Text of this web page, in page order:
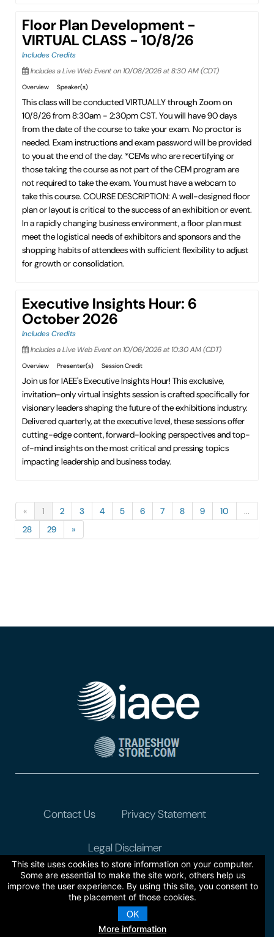
This site uses cookies to store information on your computer.
Some are essential to make the site work, others help us
improve the user experience. By using this site, you consent to
the placement of those cookies.
OK
More information
Floor Plan Development -
VIRTUAL CLASS - 10/8/26
Includes Credits
Includes a Live Web Event on 10/08/2026 at 8:30 AM (CDT)
Overview Speaker(s)
This class will be conducted VIRTUALLY through Zoom on
10/8/26 from 8:30am - 2:30pm CST. You will have 90 days
from the date of the course to take your exam. No proctor is
needed. Exam instructions and exam password will be provided
to you at the end of the day. *CEMs who are recertifying or
those taking the course as not part of the CEM program are
not required to take the exam. You must have a webcam to
take this course. COURSE DESCRIPTION: A well-designed floor
plan or layout is critical to the success of an exhibition or event.
In a rapidly changing business environment, a floor plan must
meet the logistical needs of exhibitors and sponsors and the
shopping habits of attendees with sufficient flexibility to adjust
for growth or consolidation.
Executive Insights Hour: 6
October 2026
Includes Credits
Includes a Live Web Event on 10/06/2026 at 10:30 AM (CDT)
Overview Presenter(s) Session Credit
Join us for IAEE's Executive Insights Hour! This exclusive,
invitation-only virtual insights session is crafted specifically for
visionary leaders shaping the future of the exhibitions industry.
Delivered quarterly, at the executive level, these sessions offer
cutting-edge content, forward-looking perspectives and top-
of-mind insights on the most critical and pressing topics
impacting leadership and business today.
« 1 2 3 4 5 6 7 8 9 10
...
28
29 »
Contact Us Privacy Statement
Legal Disclaimer